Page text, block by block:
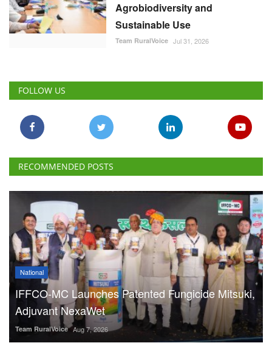
Agrobiodiversity and
Sustainable Use
Team RuralVoice Jul 31, 2026
FOLLOW US
RECOMMENDED POSTS
National
IFFCO-MC Launches Patented Fungicide Mitsuki,
Adjuvant NexaWet
Team RuralVoice Aug 7, 2026